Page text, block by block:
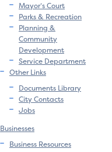
Mayor’s Court
Parks & Recreation
Planning &
Community
Development
Service Department
Other Links
Documents Library
City Contacts
Jobs
Businesses
Business Resources